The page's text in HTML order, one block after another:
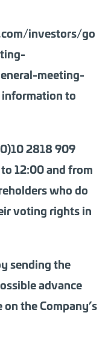
investors/go
meeting-
to
2818 909
12:00 and from
who do
voting rights in
sending the
advance
the Company’s